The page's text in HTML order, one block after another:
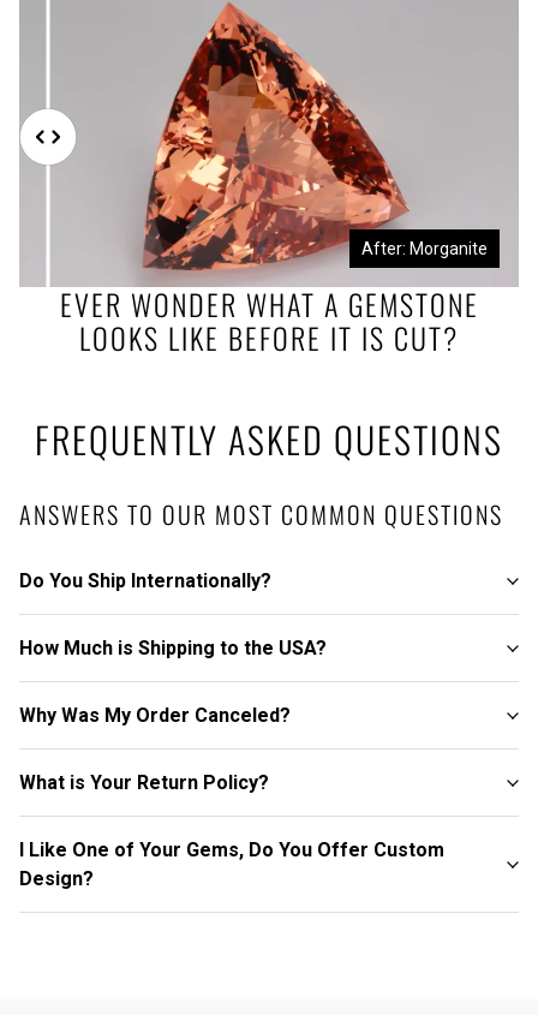
EVER WONDER WHAT A GEMSTONE
LOOKS LIKE BEFORE IT IS CUT?
Before: Morganite Rough After: Morganite
FREQUENTLY ASKED QUESTIONS
ANSWERS TO OUR MOST COMMON QUESTIONS
Do You Ship Internationally?
How Much is Shipping to the USA?
Why Was My Order Canceled?
What is Your Return Policy?
I Like One of Your Gems, Do You Offer Custom
Design?